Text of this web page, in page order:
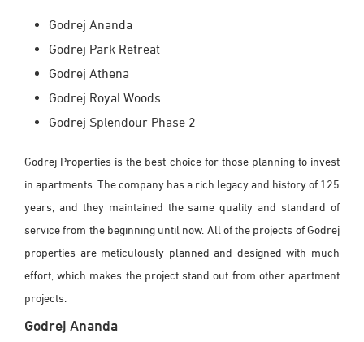
Godrej Ananda
Godrej Park Retreat
Godrej Athena
Godrej Royal Woods
Godrej Splendour Phase 2
Godrej Properties is the best choice for those planning to invest
in apartments. The company has a rich legacy and history of 125
years, and they maintained the same quality and standard of
service from the beginning until now. All of the projects of Godrej
properties are meticulously planned and designed with much
effort, which makes the project stand out from other apartment
projects.
Godrej Ananda